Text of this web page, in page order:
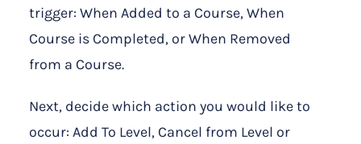
trigger: When Added to a Course, When
Course is Completed, or When Removed
from a Course.
Next, decide which action you would like to
occur: Add To Level, Cancel from Level or